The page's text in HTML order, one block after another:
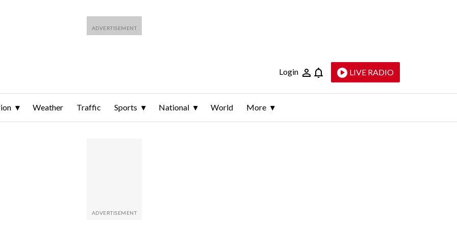
Login LIVE RADIO
Weather Traffic Sports National World More